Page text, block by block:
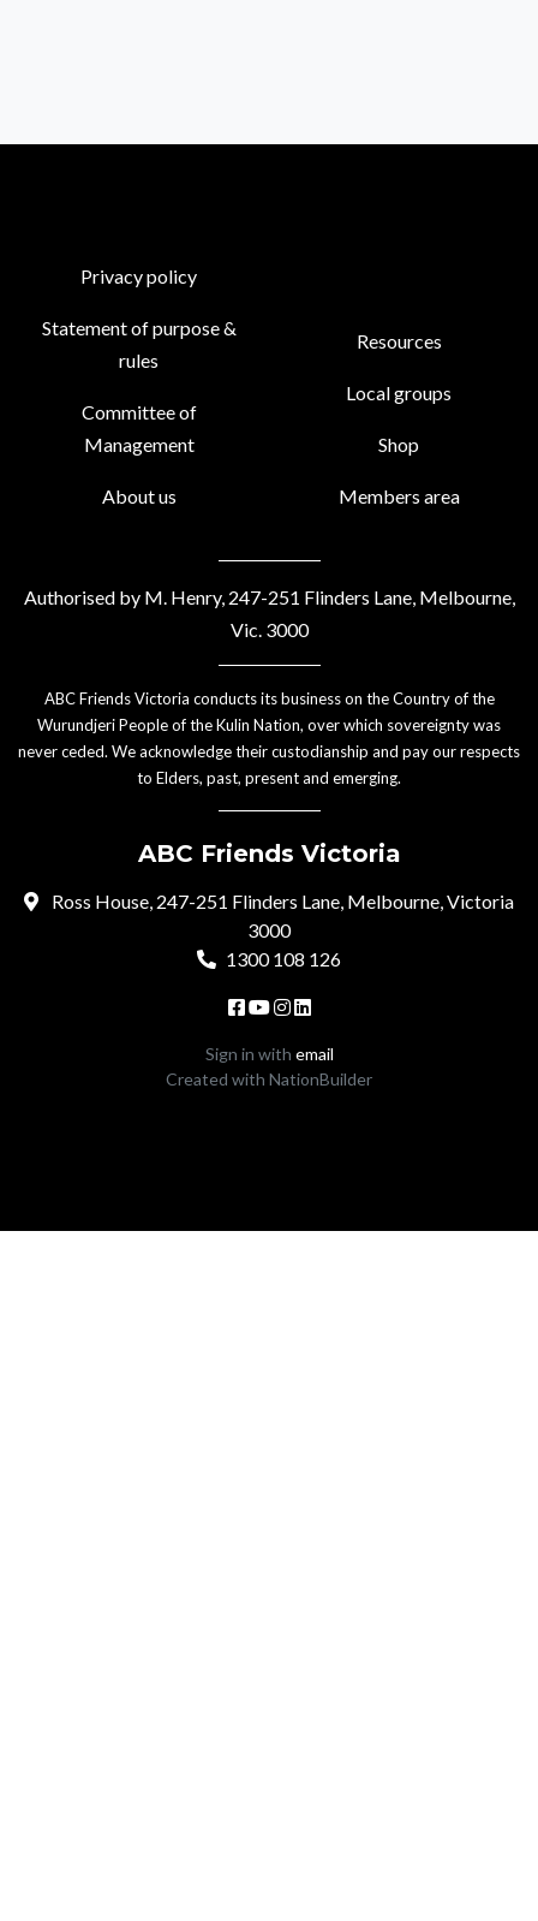
Privacy policy
Statement of purpose &
rules
Committee of
Management
About us
Resources
Local groups
Shop
Members area
Authorised by M. Henry, 247-251 Flinders Lane, Melbourne,
Vic. 3000
ABC Friends Victoria conducts its business on the Country of the
Wurundjeri People of the Kulin Nation, over which sovereignty was
never ceded. We acknowledge their custodianship and pay our respects
to Elders, past, present and emerging.
ABC Friends Victoria
Ross House, 247-251 Flinders Lane, Melbourne, Victoria
3000
1300 108 126
Sign in with email
Created with NationBuilder